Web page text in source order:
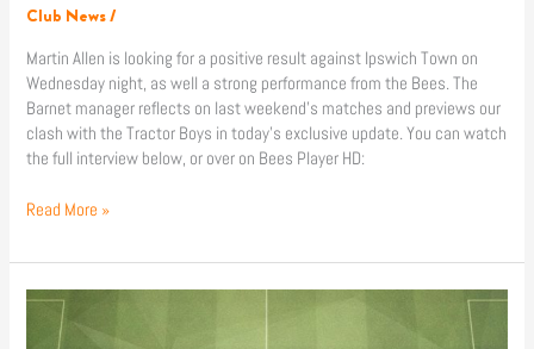
Club News/
Martin Allen is looking for a positive result against Ipswich Town on
Wednesday night, as well a strong performance from the Bees. The
Barnet manager reflects on last weekend’s matches and previews our
clash with the Tractor Boys in today’s exclusive update. You can watch
the full interview below, or over on Bees Player HD:
Read More »
Barnet